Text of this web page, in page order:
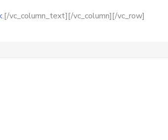
.[/vc_column_text][/vc_column][/vc_row]